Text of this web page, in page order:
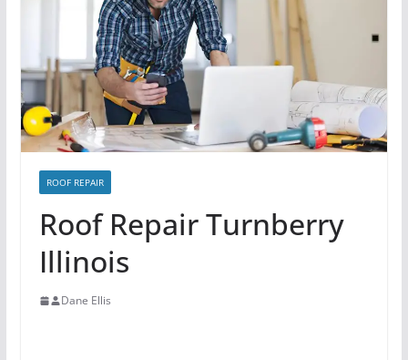
ROOF REPAIR
Roof Repair Turnberry
Illinois
Dane Ellis